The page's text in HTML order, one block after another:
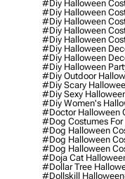
#diy Halloween
#diy Halloween
#diy Halloween
#diy Halloween
#diy Halloween
#diy Halloween
#diy Halloween
#diy Halloween
#diy Outdoor
#diy Scary
#diy Sexy
#diy Women's
#doctor Halloween
#dog Costumes For
#dog Halloween
#dog Halloween
#dog Halloween
#doja Cat
#dollar Tree
#dollskill Halloween